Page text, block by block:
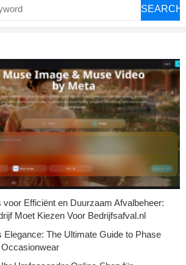
SEARCH
voor Efficiënt en Duurzaam Afvalbeheer:
Moet Kiezen Voor Bedrijfsafval.nl
Elegance: The Ultimate Guide to Phase